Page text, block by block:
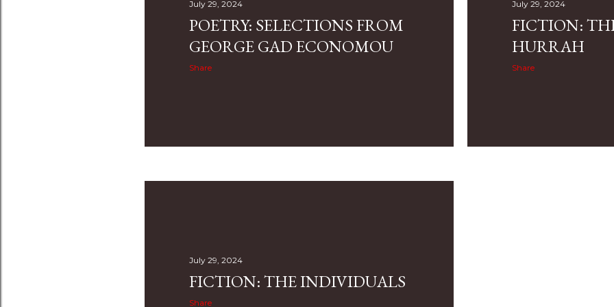
July 29, 2024
POETRY: SELECTIONS FROM
GEORGE GAD ECONOMOU
Share
July 29, 2024
FICTION:
HURRAH
Share
July 29, 2024
FICTION: THE INDIVIDUALS
Share